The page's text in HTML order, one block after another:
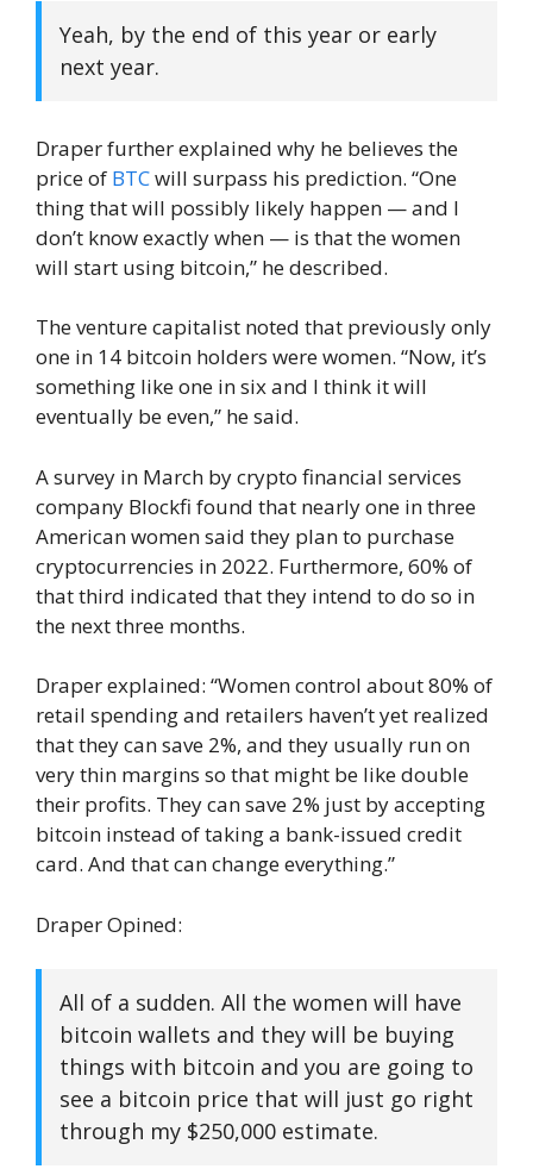
Yeah, by the end of this year or early
next year.
Draper further explained why he believes the
price of BTCwill surpass his prediction. “One
thing that will possibly likely happen — and I
don’t know exactly when — is that the women
will start using bitcoin,” he described.
The venture capitalist noted that previously only
one in 14 bitcoin holders were women. “Now, it’s
something like one in six and I think it will
eventually be even,” he said.
A survey in March by crypto financial services
company Blockfi found that nearly one in three
American women said they plan to purchase
cryptocurrencies in 2022. Furthermore, 60% of
that third indicated that they intend to do so in
the next three months.
Draper explained: “Women control about 80% of
retail spending and retailers haven’t yet realized
that they can save 2%, and they usually run on
very thin margins so that might be like double
their profits. They can save 2% just by accepting
bitcoin instead of taking a bank-issued credit
card. And that can change everything.”
Draper Opined:
All of a sudden. All the women will have
bitcoin wallets and they will be buying
things with bitcoin and you are going to
see a bitcoin price that will just go right
through my $250,000 estimate.